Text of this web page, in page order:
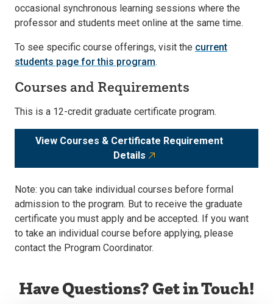
occasional synchronous learning sessions where the
professor and students meet online at the same time.
To see specific course offerings, visit the current
students page for this program.
Courses and Requirements
This is a 12-credit graduate certificate program.
View Courses & Certificate Requirement
Details
Note: you can take individual courses before formal
admission to the program. But to receive the graduate
certificate you must apply and be accepted. If you want
to take an individual course before applying, please
contact the Program Coordinator.
Have Questions? Get in Touch!